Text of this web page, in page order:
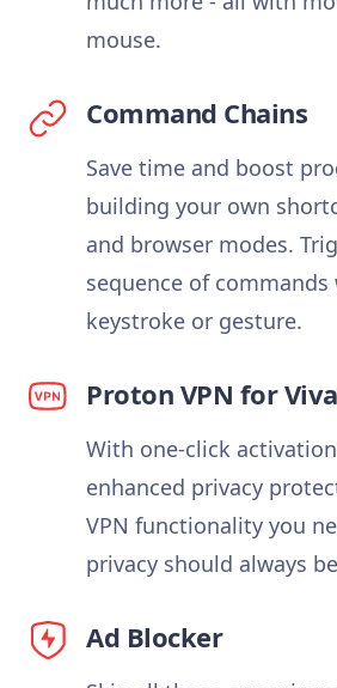
mouse.
Command Chains
Save time and boost
building your own
and browser modes.
sequence of
keystroke or gesture.
Proton VPN for
With one-click
enhanced privacy
VPN functionality you
privacy should always
Ad Blocker